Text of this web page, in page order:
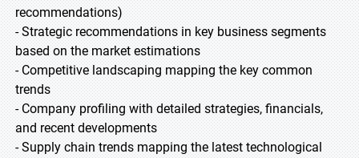
recommendations)
- Strategic recommendations in key business segments
based on the market estimations
- Competitive landscaping mapping the key common
trends
- Company profiling with detailed strategies, financials,
and recent developments
- Supply chain trends mapping the latest technological